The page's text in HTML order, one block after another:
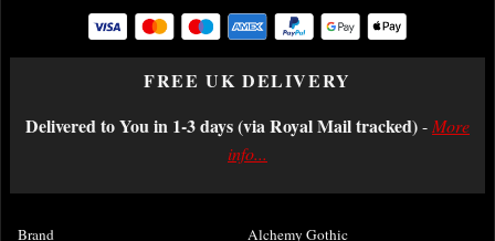
FREE UK DELIVERY
Delivered to You in 1-3 days (via Royal Mail tracked)-More
info...
Brand
Alchemy Gothic